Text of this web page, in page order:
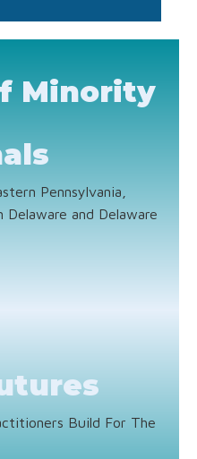
Minority
Pennsylvania,
and Delaware
Build For The